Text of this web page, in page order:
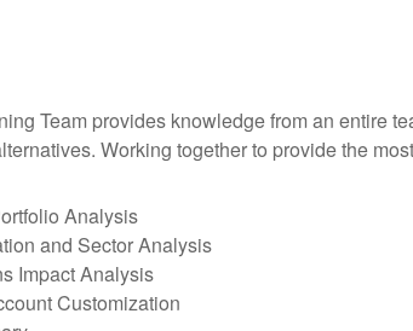
Team provides knowledge from an entire
Working together to provide the
Analysis
and Sector Analysis
Impact Analysis
Customization